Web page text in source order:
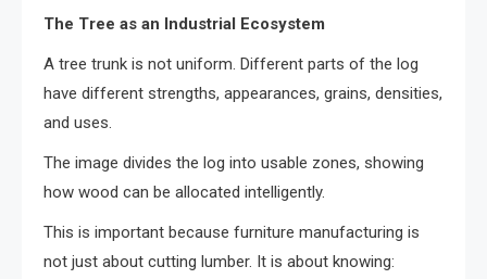
The Tree as an Industrial Ecosystem
A tree trunk is not uniform. Different parts of the log
have different strengths, appearances, grains, densities,
and uses.
The image divides the log into usable zones, showing
how wood can be allocated intelligently.
This is important because furniture manufacturing is
not just about cutting lumber. It is about knowing: